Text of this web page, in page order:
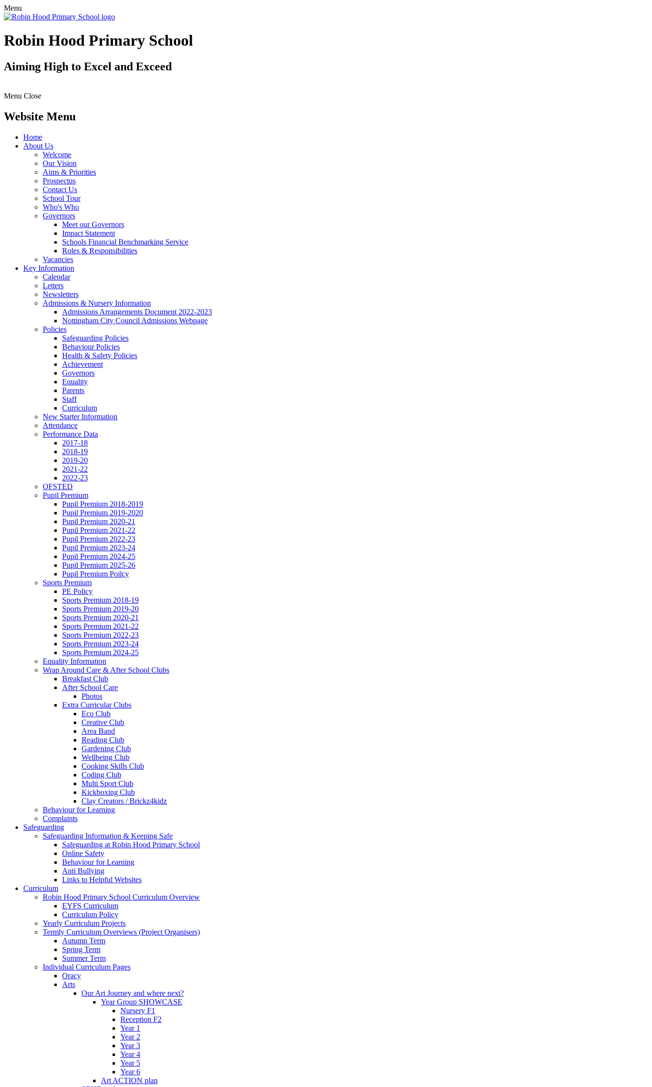
Menu
Robin Hood Primary School
Aiming High to Excel and Exceed
Menu Close
Website Menu
Home
About Us
Welcome
Our Vision
Aims & Priorities
Prospectus
Contact Us
School Tour
Who's Who
Governors
Meet our Governors
Impact Statement
Schools Financial Benchmarking Service
Roles & Responsibilities
Vacancies
Key Information
Calendar
Letters
Newsletters
Admissions & Nursery Information
Admissions Arrangements Document 2022-2023
Nottingham City Council Admissions Webpage
Policies
Safeguarding Policies
Behaviour Policies
Health & Safety Policies
Achievement
Governors
Equality
Parents
Staff
Curriculum
New Starter Information
Attendance
Performance Data
2017-18
2018-19
2019-20
2021-22
2022-23
OFSTED
Pupil Premium
Pupil Premium 2018-2019
Pupil Premium 2019-2020
Pupil Premium 2020-21
Pupil Premium 2021-22
Pupil Premium 2022-23
Pupil Premium 2023-24
Pupil Premium 2024-25
Pupil Premium 2025-26
Pupil Premium Poilcy
Sports Premium
PE Policy
Sports Premium 2018-19
Sports Premium 2019-20
Sports Premium 2020-21
Sports Premium 2021-22
Sports Premium 2022-23
Sports Premium 2023-24
Sports Premium 2024-25
Equality Information
Wrap Around Care & After School Clubs
Breakfast Club
After School Care
Photos
Extra Curricular Clubs
Eco Club
Creative Club
Area Band
Reading Club
Gardening Club
Wellbeing Club
Cooking Skills Club
Coding Club
Multi Sport Club
Kickboxing Club
Clay Creators / Brickz4kidz
Behaviour for Learning
Complaints
Safeguarding
Safeguarding Information & Keeping Safe
Safeguarding at Robin Hood Primary School
Online Safety
Behaviour for Learning
Anti Bullying
Links to Helpful Websites
Curriculum
Robin Hood Primary School Curriculum Overview
EYFS Curriculum
Curriculum Policy
Yearly Curriculum Projects
Termly Curriculum Overviews (Project Organisers)
Autumn Term
Spring Term
Summer Term
Individual Curriculum Pages
Oracy
Arts
Our Art Journey and where next?
Year Group SHOWCASE
Nursery F1
Reception F2
Year 1
Year 2
Year 3
Year 4
Year 5
Year 6
Art ACTION plan